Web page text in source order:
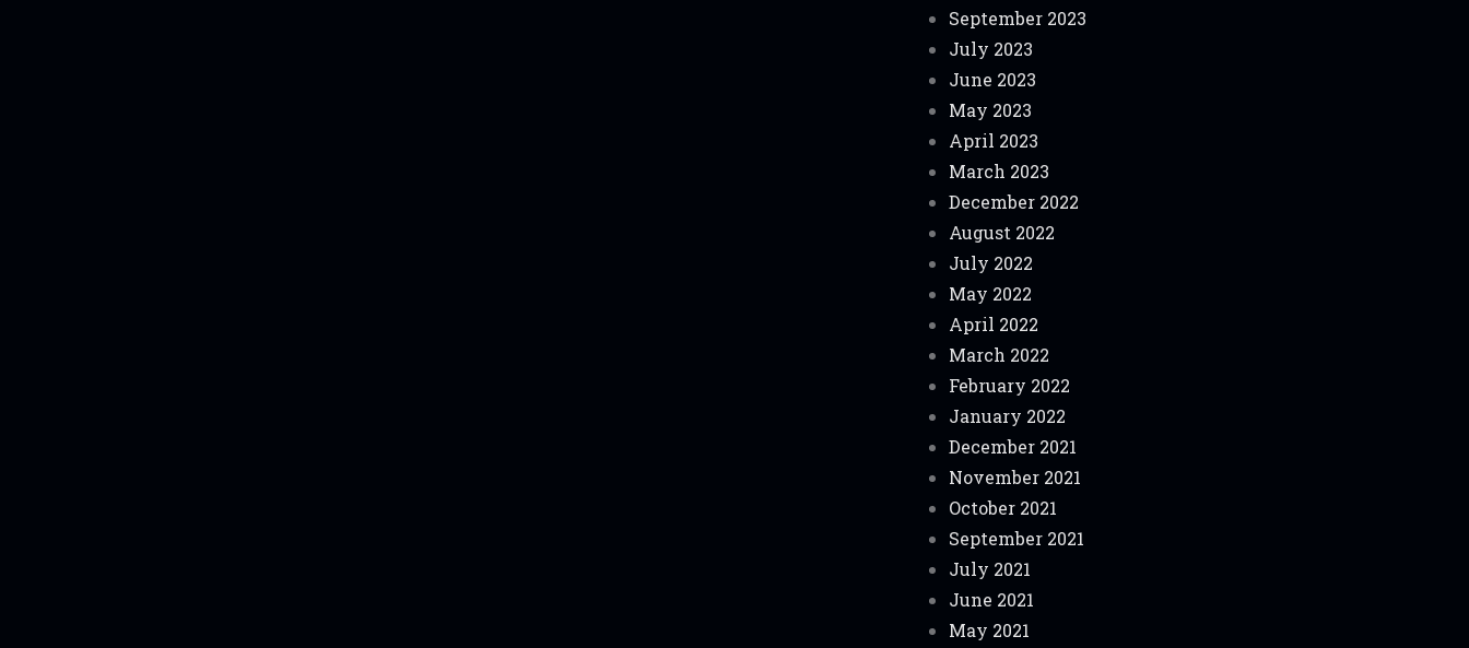
September 2023
July 2023
June 2023
May 2023
April 2023
March 2023
December 2022
August 2022
July 2022
May 2022
April 2022
March 2022
February 2022
January 2022
December 2021
November 2021
October 2021
September 2021
July 2021
June 2021
May 2021